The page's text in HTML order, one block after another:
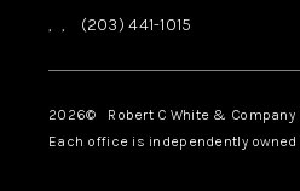
, , (203) 441-1015
2026© Robert C White & Company |
Each office is independently